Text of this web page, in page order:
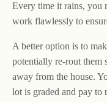
Every time it rains, you
work flawlessly to
A better option is to
potentially re-rout them
away from the house.
lot is graded and pay to